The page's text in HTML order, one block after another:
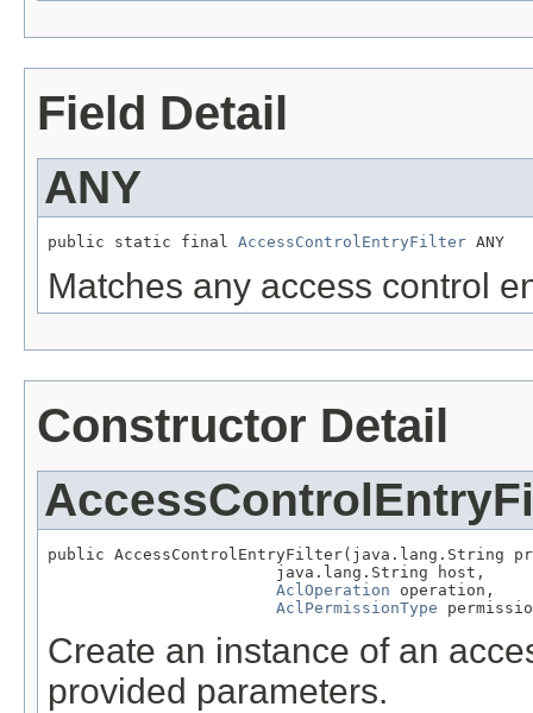
Field Detail
ANY
public static final AccessControlEntryFilter ANY
Matches any access control
Constructor Detail
public AccessControlEntryFilter(java.lang.String
                        java.lang.String host,
AclOperation operation,
AclPermissionType
Create an instance of an
provided parameters.